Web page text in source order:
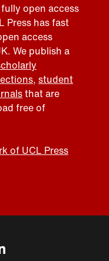
open access
Press has fast
access
We publish a
, student
that are
free of
of UCL Press